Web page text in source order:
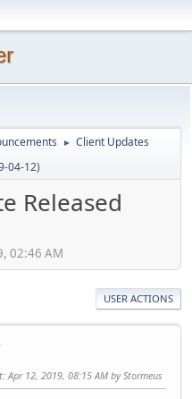
► Client Updates
04-12)
Released
02:46 AM
USER ACTIONS
: Apr 12, 2019, 08:15 AM by Stormeus